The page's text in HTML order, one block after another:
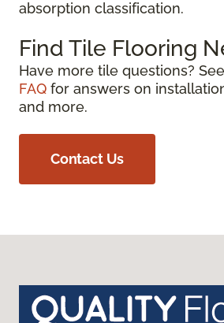
absorption classification.
Find Tile Flooring
Have more tile questions?
FAQ for answers on
and more.
Contact Us